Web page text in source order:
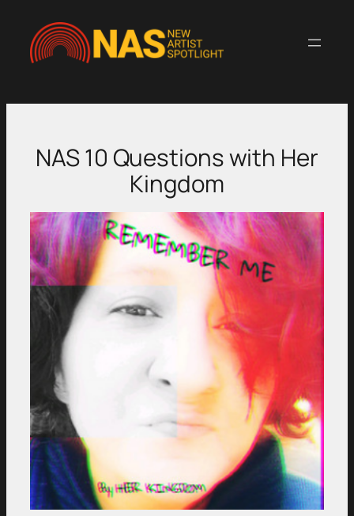
content
NAS 10 Questions with Her
Kingdom